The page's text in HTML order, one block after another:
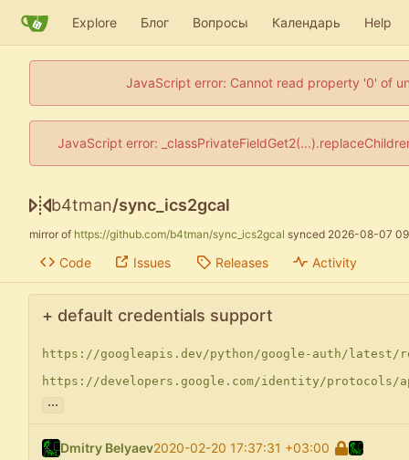
Explore Блог Вопросы Календарь Help
JavaScript error: Cannot read property '0' of
JavaScript error:
b4tman/sync_ics2gcal
mirror of https://github.com/b4tman/sync_ics2gcal synced 2026-08-07
Code Issues Releases Activity
+ default credentials support
https://googleapis.dev/python/google-auth/latest/
https://developers.google.com/identity/
...
Dmitry Belyaev2020-02-20 17:37:31 +03:00